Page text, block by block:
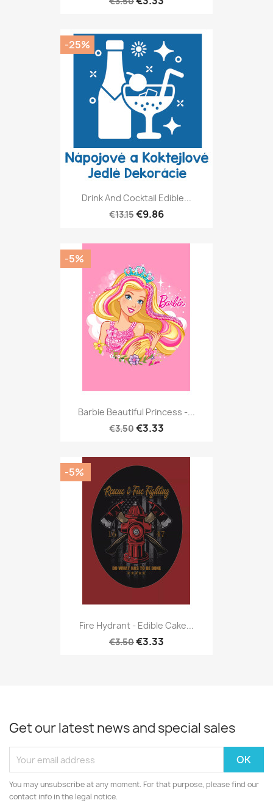
Drink And Cocktail Edible...
€13.15€9.86
-25%
Barbie Beautiful Princess -...
€3.50€3.33
-5%
Fire Hydrant - Edible Cake...
€3.50€3.33
-5%
Get our latest news and special sales
You may unsubscribe at any moment. For that purpose, please find our
contact info in the legal notice.